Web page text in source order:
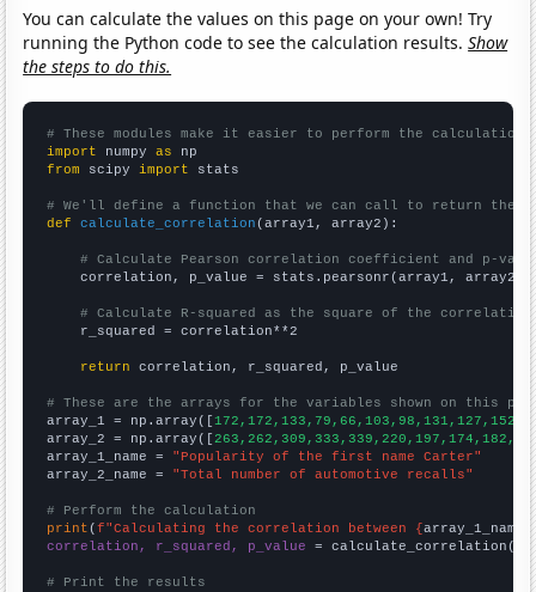
You can calculate the values on this page on your own! Try
running the Python code to see the calculation results.Show
the steps to do this.
# These modules make it easier to perform the calculation
import numpy as
from scipy import stats
# We'll define a function that we can call to return the
def
calculate_correlation (array1, array2):
# Calculate Pearson correlation coefficient and p-
    correlation, p_value = stats.pearsonr(array1, array2)
# Calculate R-squared as the square of the
    r_squared = correlation**2
return correlation, r_squared, p_value
# These are the arrays for the variables shown on this
array_1 = np.array([
array_2 = np.array([
array_1_name = "Popularity of the first name Carter"
array_2_name = "Total number of automotive recalls"
# Perform the calculation
print (f"Calculating the correlation between {array_1_name
correlation, r_squared, p_value = calculate_correlation(
# Print the results